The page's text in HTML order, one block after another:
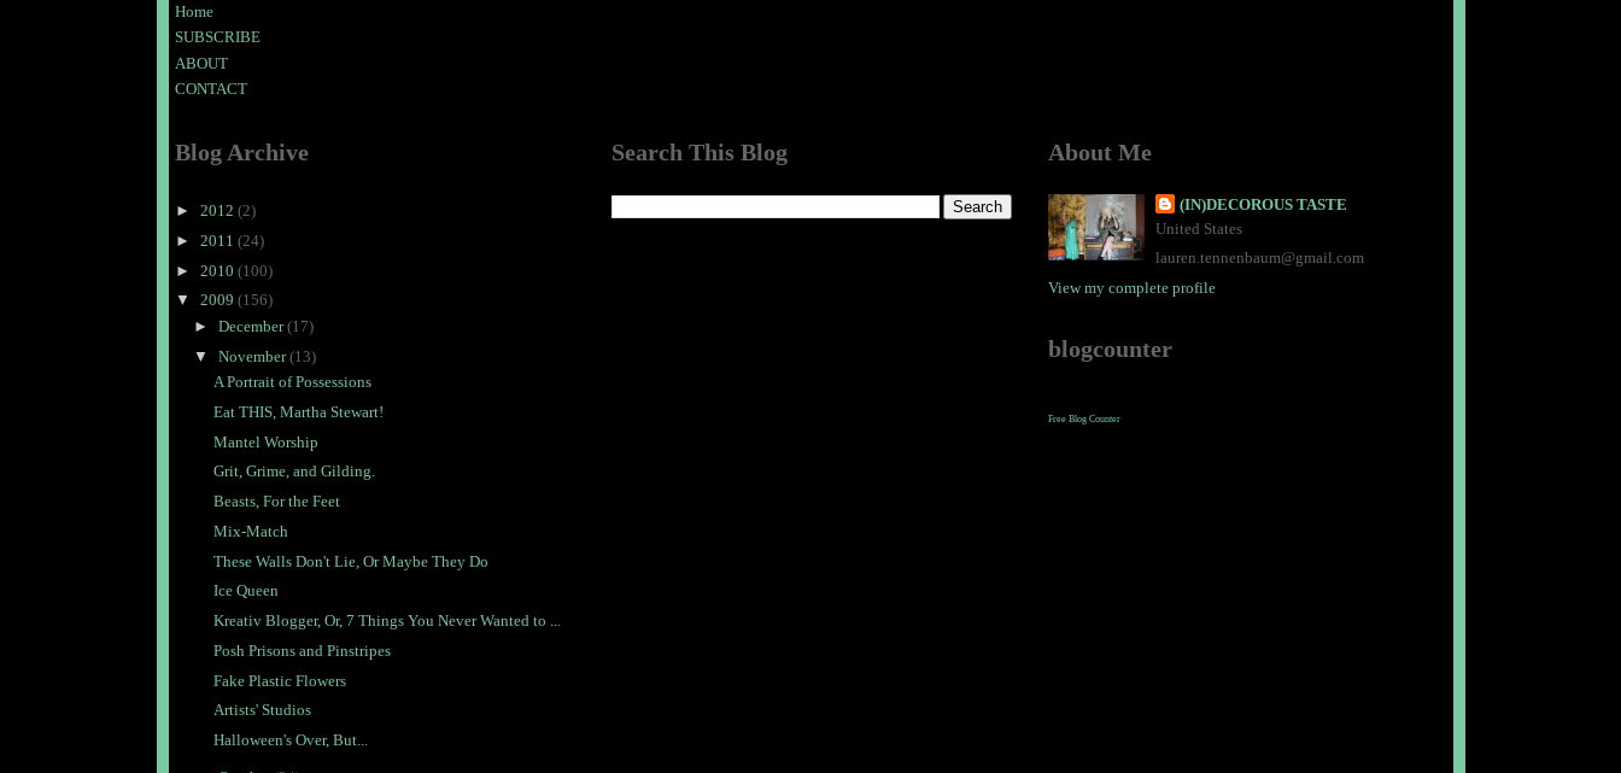
Home
SUBSCRIBE
ABOUT
CONTACT
Blog Archive
► 2012 (2)
► 2011 (24)
► 2010 (100)
▼ 2009 (156)
►December(17)
▼November(13)
A Portrait of Possessions
Eat THIS, Martha Stewart!
Mantel Worship
Grit, Grime, and Gilding.
Beasts, For the Feet
Mix-Match
These Walls Don't Lie, Or Maybe They Do
Ice Queen
Kreativ Blogger, Or, 7 Things You Never Wanted to ...
Posh Prisons and Pinstripes
Fake Plastic Flowers
Artists' Studios
Halloween's Over, But...
Search This Blog About Me
(IN)DECOROUS TASTE
United States
lauren.tennenbaum@gmail.com
View my complete profile
blogcounter
Free Blog Counter